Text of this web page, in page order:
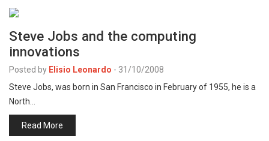
Steve Jobs and the computing
innovations
Posted by Elisio Leonardo - 31/10/2008
Steve Jobs, was born in San Francisco in February of 1955, he is a
North…
Read More